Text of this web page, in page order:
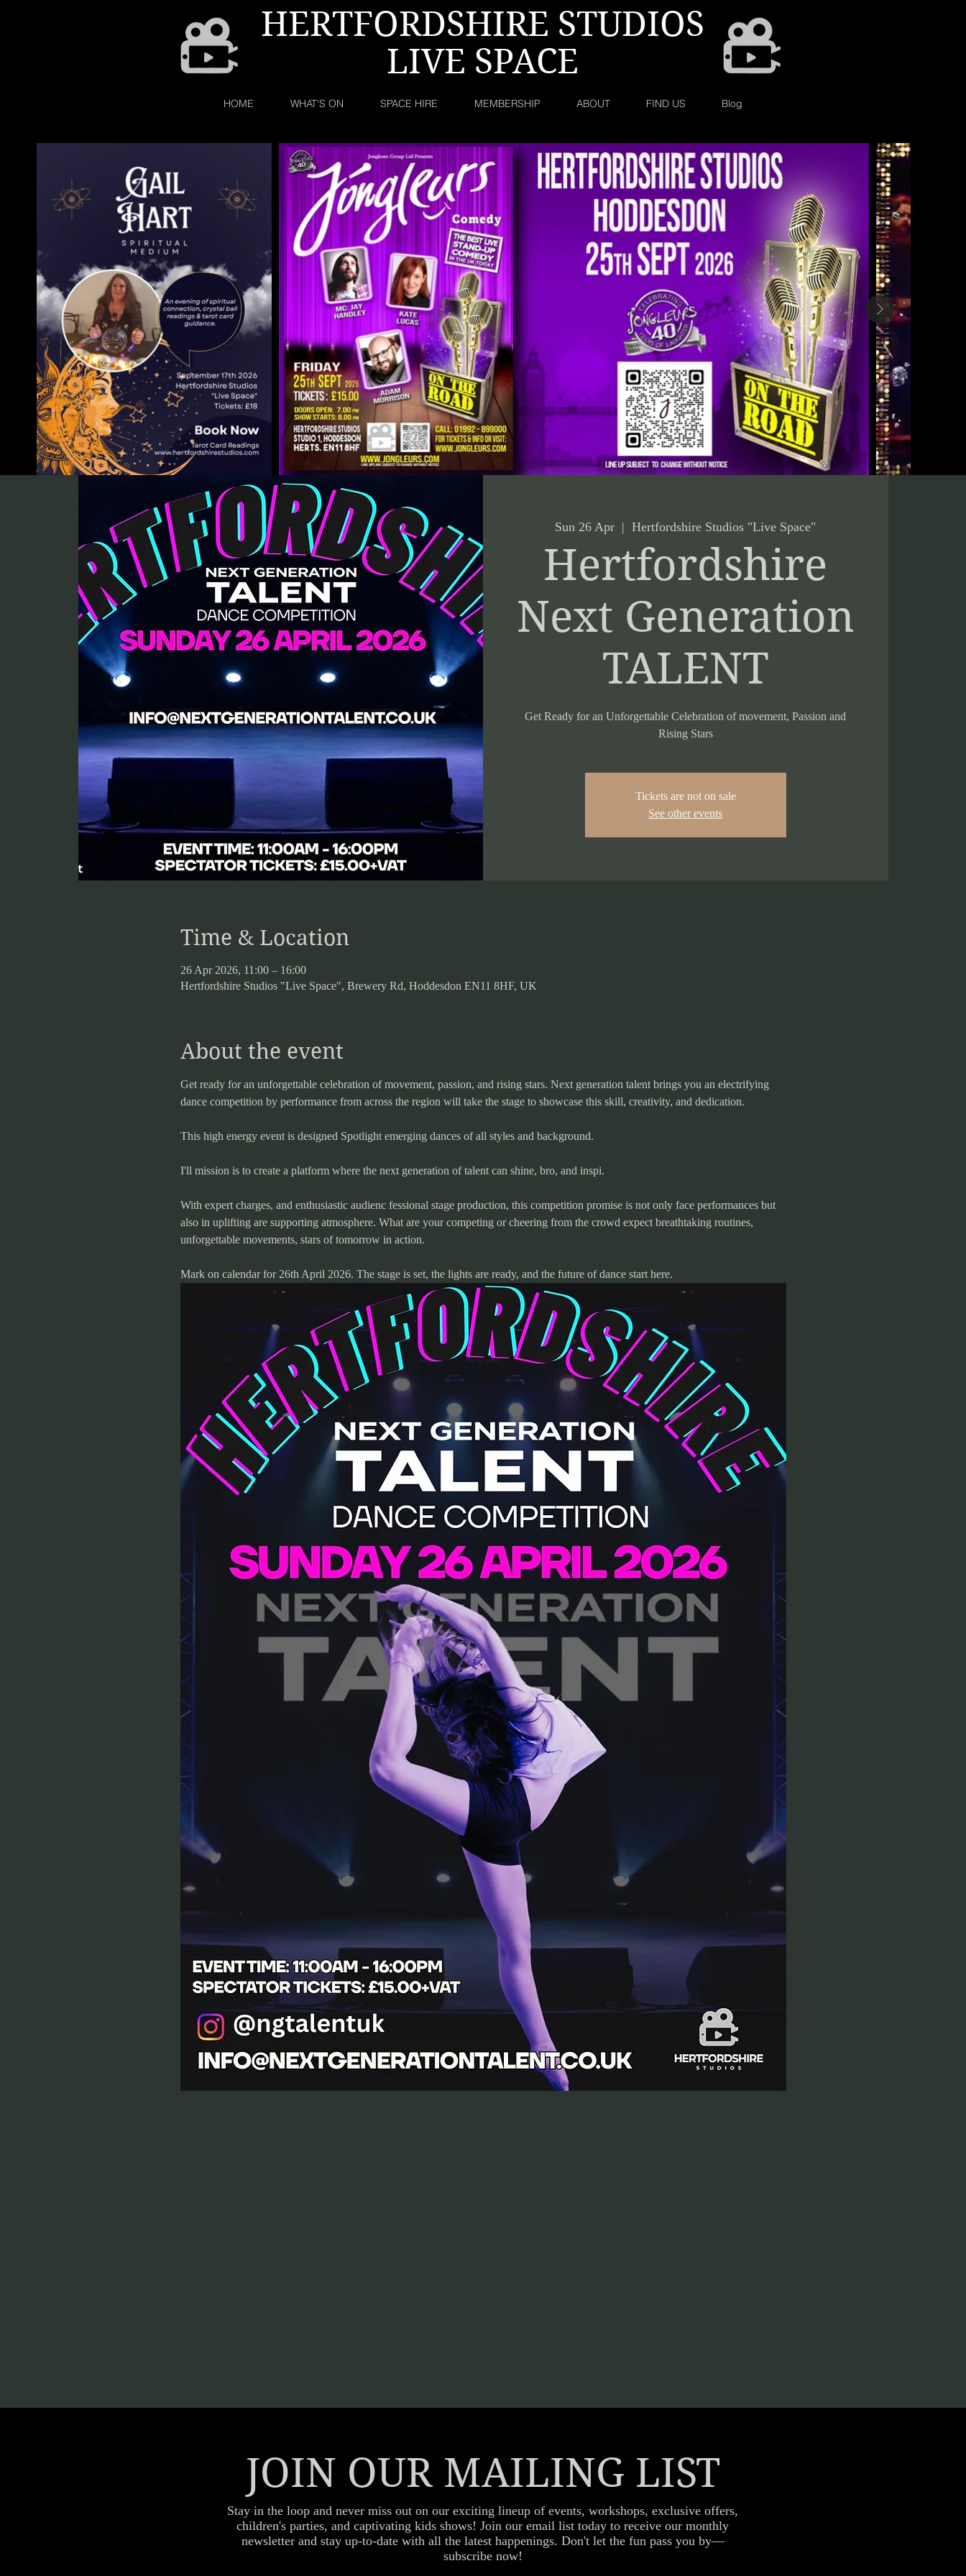
HERTFORDSHIRE STUDIOS
LIVE SPACE
HOME WHAT'S ON SPACE HIRE MEMBERSHIP ABOUT FIND US Blog
Sun 26 Apr
  |
Hertfordshire Studios "Live Space"
Hertfordshire
Next Generation
TALENT
Get Ready for an Unforgettable Celebration of movement, Passion and
Rising Stars
Tickets are not on sale
See other events
Time & Location
26 Apr 2026, 11:00 – 16:00
Hertfordshire Studios "Live Space", Brewery Rd, Hoddesdon EN11 8HF, UK
About the event
Get ready for an unforgettable celebration of movement, passion, and rising stars. Next generation talent brings you an electrifying
dance competition by performance from across the region will take the stage to showcase this skill, creativity, and dedication.
This high energy event is designed Spotlight emerging dances of all styles and background.
I'll mission is to create a platform where the next generation of talent can shine, bro, and inspi.
With expert charges, and enthusiastic audienc fessional stage production, this competition promise is not only face performances but
also in uplifting are supporting atmosphere. What are your competing or cheering from the crowd expect breathtaking routines,
unforgettable movements, stars of tomorrow in action.
Mark on calendar for 26th April 2026. The stage is set, the lights are ready, and the future of dance start here.
JOIN OUR MAILING LIST
Stay in the loop and never miss out on our exciting lineup of events, workshops, exclusive offers,
children's parties, and captivating kids shows! Join our email list today to receive our monthly
newsletter and stay up-to-date with all the latest happenings. Don't let the fun pass you by—
subscribe now!